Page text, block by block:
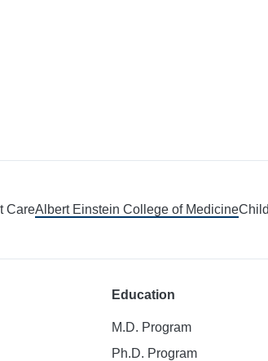
CareAlbert Einstein College of Medicine
Education
M.D. Program
Ph.D. Program